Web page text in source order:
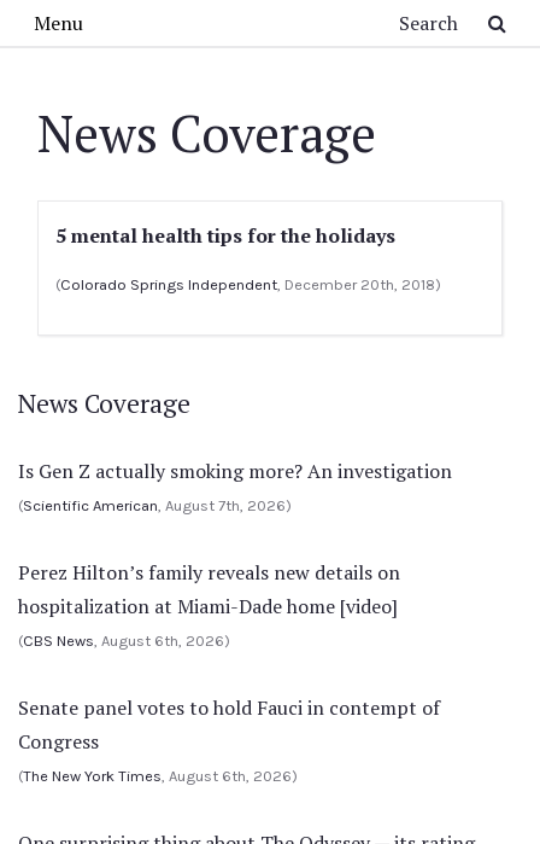
Menu
News Coverage
5 mental health tips for the holidays
(Colorado Springs Independent, December 20th, 2018)
News Coverage
Is Gen Z actually smoking more? An investigation
(Scientific American, August 7th, 2026)
Perez Hilton’s family reveals new details on
hospitalization at Miami-Dade home [video]
(CBS News, August 6th, 2026)
Senate panel votes to hold Fauci in contempt of
Congress
(The New York Times, August 6th, 2026)